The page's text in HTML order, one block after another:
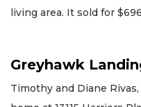
living area. It sold for
Greyhawk
Timothy and Diane